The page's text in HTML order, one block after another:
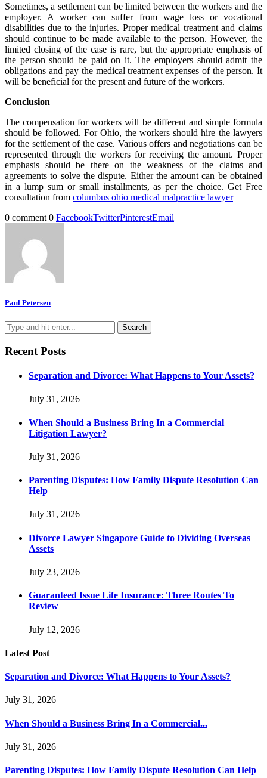
Sometimes, a settlement can be limited between the workers and the
employer. A worker can suffer from wage loss or vocational
disabilities due to the injuries. Proper medical treatment and claims
should continue to be made available to the person. However, the
limited closing of the case is rare, but the appropriate emphasis of
the person should be paid on it. The employers should admit the
obligations and pay the medical treatment expenses of the person. It
will be beneficial for the present and future of the workers.
Conclusion
The compensation for workers will be different and simple formula
should be followed. For Ohio, the workers should hire the lawyers
for the settlement of the case. Various offers and negotiations can be
represented through the workers for receiving the amount. Proper
emphasis should be there on the weakness of the claims and
agreements to solve the dispute. Either the amount can be obtained
in a lump sum or small installments, as per the choice. Get Free
consultation from columbus ohio medical malpractice lawyer
0 comment 0 FacebookTwitterPinterestEmail
Paul Petersen
Recent Posts
Separation and Divorce: What Happens to Your Assets?
July 31, 2026
When Should a Business Bring In a Commercial
Litigation Lawyer?
July 31, 2026
Parenting Disputes: How Family Dispute Resolution Can
Help
July 31, 2026
Divorce Lawyer Singapore Guide to Dividing Overseas
Assets
July 23, 2026
Guaranteed Issue Life Insurance: Three Routes To
Review
July 12, 2026
Latest Post
Separation and Divorce: What Happens to Your Assets?
July 31, 2026
When Should a Business Bring In a Commercial...
July 31, 2026
Parenting Disputes: How Family Dispute Resolution Can Help